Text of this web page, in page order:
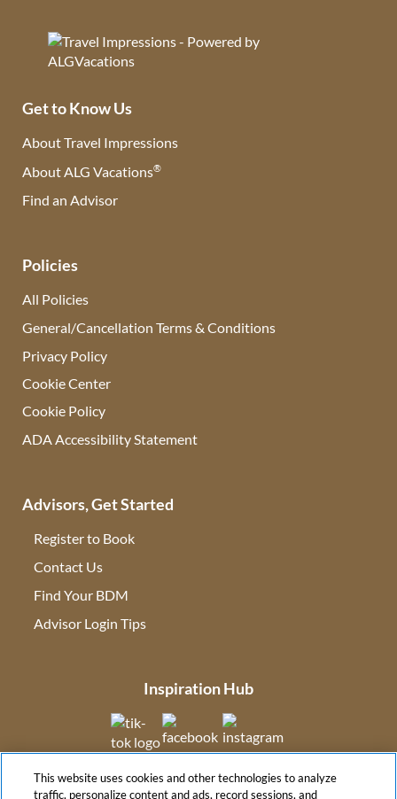
Get to Know Us
About Travel Impressions
About ALG Vacations®
Find an Advisor
Policies
All Policies
General/Cancellation Terms & Conditions
Privacy Policy
Cookie Center
Cookie Policy
ADA Accessibility Statement
Advisors, Get Started
Register to Book
Contact Us
Find Your BDM
Advisor Login Tips
Inspiration Hub
(opens in new tab)(opens in new tab)
(opens in new tab)
This website uses cookies and other technologies to analyze
traffic, personalize content and ads, record sessions, and